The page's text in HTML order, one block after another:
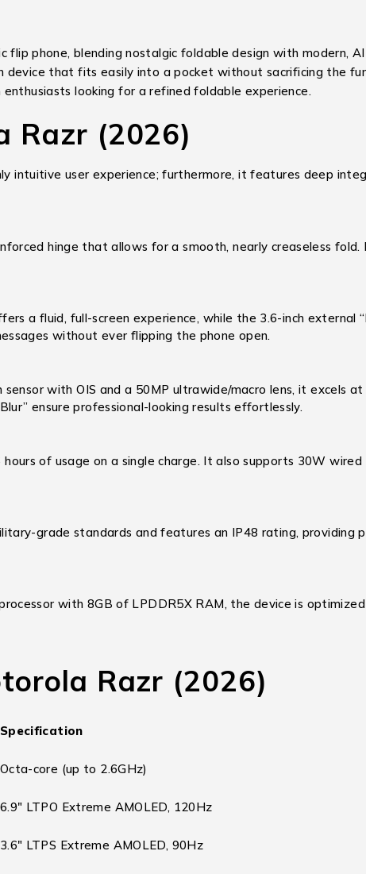
phone, blending nostalgic foldable design with modern,
that fits easily into a pocket without sacrificing the
looking for a refined foldable experience.
Razr (2026)
intuitive user experience; furthermore, it features deep
hinge that allows for a smooth, nearly creaseless fold.
a fluid, full-screen experience, while the 3.6-inch external
without ever flipping the phone open.
sensor with OIS and a 50MP ultrawide/macro lens, it excels
ensure professional-looking results effortlessly.
of usage on a single charge. It also supports 30W
grade standards and features an IP48 rating,
with 8GB of LPDDR5X RAM, the device is
Razr (2026)
Specification
Octa-core (up to 2.6GHz)
6.9″ LTPO Extreme AMOLED, 120Hz
3.6″ LTPS Extreme AMOLED, 90Hz